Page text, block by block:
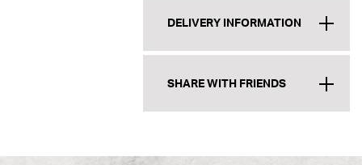
DELIVERY INFORMATION
SHARE WITH FRIENDS